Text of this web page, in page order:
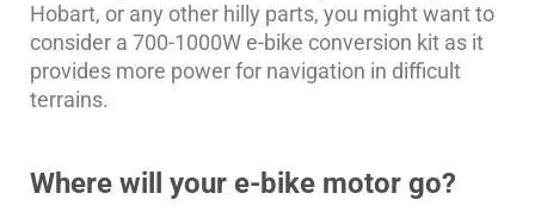
Hobart, or any other hilly parts, you might want to
consider a 700-1000W e-bike conversion kit as it
provides more power for navigation in difficult
terrains.
Where will your e-bike motor go?